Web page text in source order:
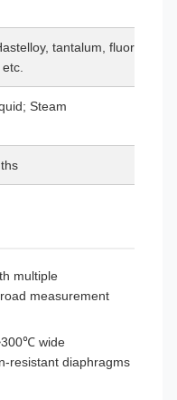
tantalum, fluorine
Steam
multiple
measurement
wide
resistant diaphragms